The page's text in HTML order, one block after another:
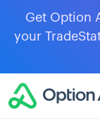
Get Option
your